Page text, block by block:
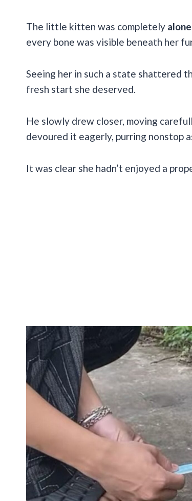
The little kitten was completely
every bone was visible beneath her
Seeing her in such a state shattered
fresh start she deserved.
He slowly drew closer, moving
devoured it eagerly, purring nonstop
It was clear she hadn’t enjoyed a